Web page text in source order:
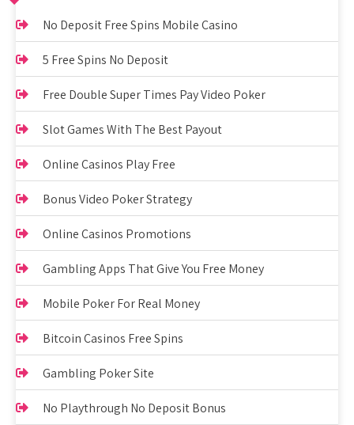
No Deposit Free Spins Mobile Casino
5 Free Spins No Deposit
Free Double Super Times Pay Video Poker
Slot Games With The Best Payout
Online Casinos Play Free
Bonus Video Poker Strategy
Online Casinos Promotions
Gambling Apps That Give You Free Money
Mobile Poker For Real Money
Bitcoin Casinos Free Spins
Gambling Poker Site
No Playthrough No Deposit Bonus